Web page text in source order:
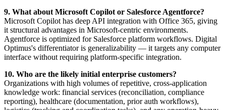
9. What about Microsoft Copilot or Salesforce Agentforce?
Microsoft Copilot has deep API integration with Office 365, giving
it structural advantages in Microsoft-centric environments.
Agentforce is optimized for Salesforce platform workflows. Digital
Optimus's differentiator is generalizability — it targets any computer
interface without requiring platform-specific integration.
10. Who are the likely initial enterprise customers?
Organizations with high volumes of repetitive, cross-application
knowledge work: financial services (reconciliation, compliance
reporting), healthcare (documentation, prior auth workflows),